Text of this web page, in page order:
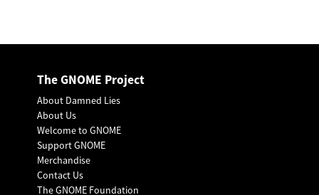
The GNOME Project
About Damned Lies
About Us
Welcome to GNOME
Support GNOME
Merchandise
Contact Us
The GNOME Foundation